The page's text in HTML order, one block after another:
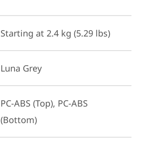
Starting at 2.4 kg (5.29 lbs)
Luna Grey
PC-ABS (Top), PC-ABS
(Bottom)